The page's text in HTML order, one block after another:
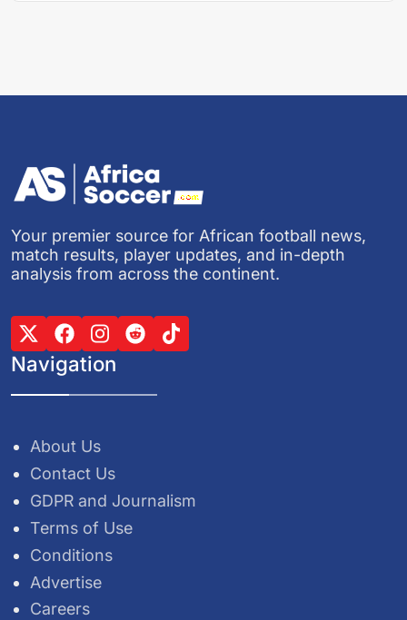
Your premier source for African football news,
match results, player updates, and in-depth
analysis from across the continent.
Navigation
About Us
Contact Us
GDPR and Journalism
Terms of Use
Conditions
Advertise
Careers